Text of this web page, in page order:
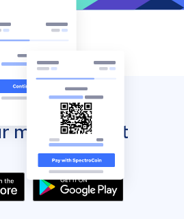
mobile wallet